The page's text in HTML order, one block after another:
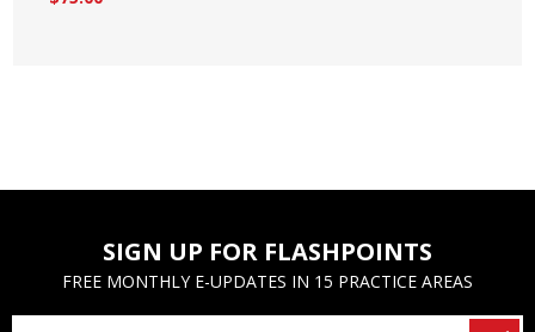
SIGN UP FOR FLASHPOINTS
FREE MONTHLY E-UPDATES IN 15 PRACTICE AREAS